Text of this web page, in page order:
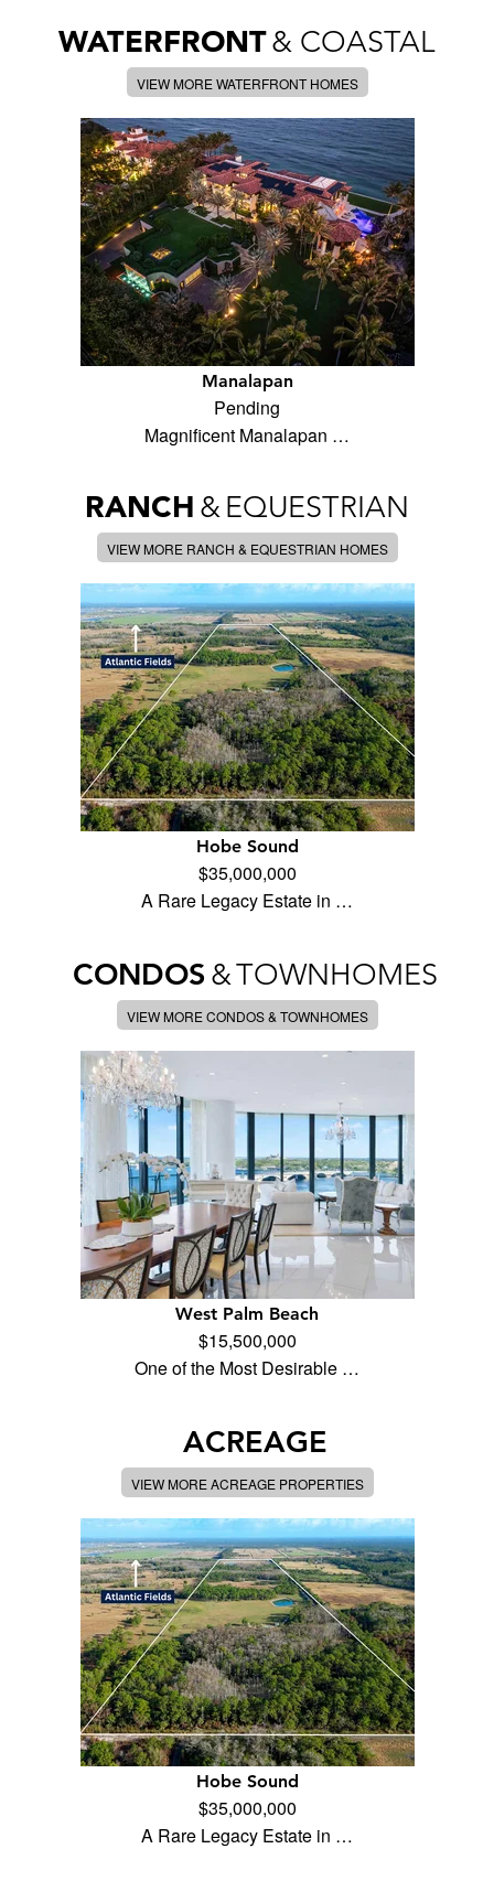
WATERFRONT& COASTAL
VIEW MORE WATERFRONT HOMES
Manalapan
Pending
Magnificent Manalapan …
RANCH &EQUESTRIAN
VIEW MORE RANCH & EQUESTRIAN HOMES
Hobe Sound
$35,000,000
A Rare Legacy Estate in …
CONDOS &TOWNHOMES
VIEW MORE CONDOS & TOWNHOMES
West Palm Beach
$15,500,000
One of the Most Desirable …
ACREAGE
VIEW MORE ACREAGE PROPERTIES
Hobe Sound
$35,000,000
A Rare Legacy Estate in …